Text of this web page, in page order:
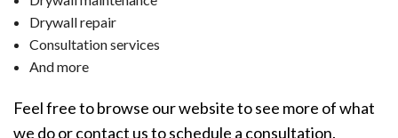
Drywall repair
Consultation services
And more
Feel free to browse our website to see more of what
we do or contact us to schedule a consultation.